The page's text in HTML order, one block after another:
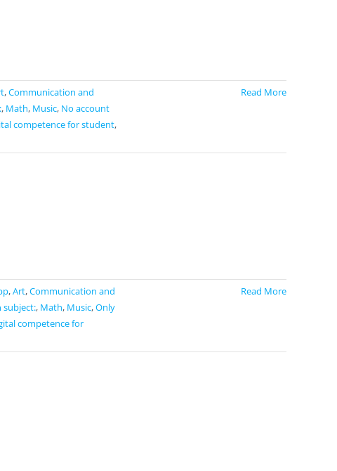
,Communication and
, Math, Music, No account
competence for student,
Read More
,Art,Communication and
subject:, Math, Music,Only
competence for
Read More